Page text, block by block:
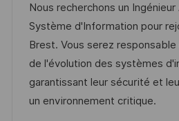
l
i
s
a
t
i
d
’
a
f
f
é
r
e
n
c
e
t
é
g
o
r
i
Nous recherchons un
Système d'Information pour
Brest. Vous serez
de l'évolution des systèmes
garantissant leur sécurité et
un environnement critique.